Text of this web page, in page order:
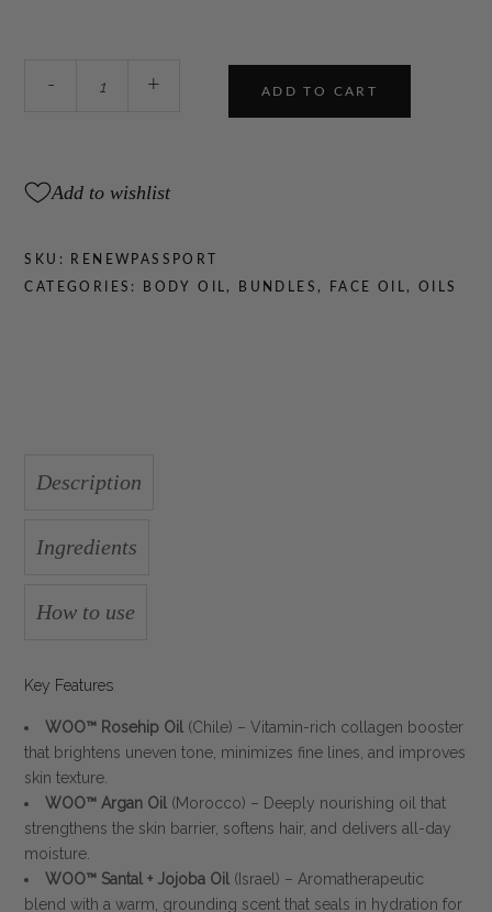
quantity
- + ADD TO CART
Add to wishlist
SKU: RENEWPASSPORT
CATEGORIES: BODY OIL , BUNDLES , FACE OIL , OILS
Description
Ingredients
How to use
Key Features
WOO™ Rosehip Oil (Chile) – Vitamin-rich collagen booster
that brightens uneven tone, minimizes fine lines, and improves
skin texture.
WOO™ Argan Oil (Morocco) – Deeply nourishing oil that
strengthens the skin barrier, softens hair, and delivers all-day
moisture.
WOO™ Santal + Jojoba Oil (Israel) – Aromatherapeutic
blend with a warm, grounding scent that seals in hydration for